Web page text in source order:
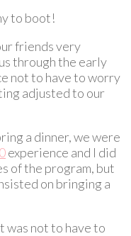
to boot!
friends very
through the early
not to have to worry
adjusted to our
a dinner, we were
experience and I did
of the program, but
on bringing a
was not to have to